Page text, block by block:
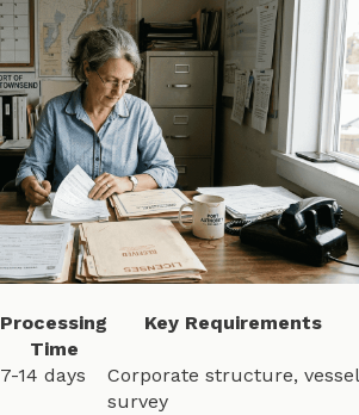
Processing
Time
Key Requirements
7-14 days
Corporate structure, vessel
survey